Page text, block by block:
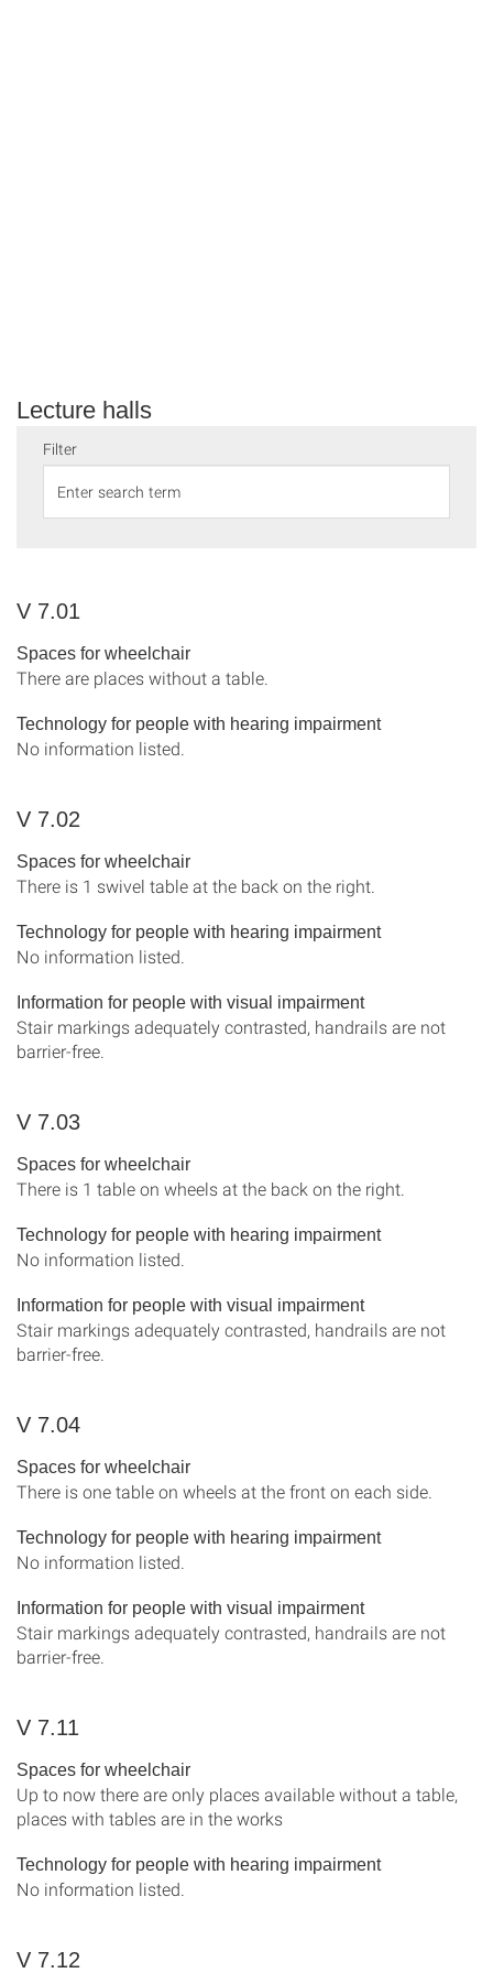
Lecture halls
Filter
V 7.01
Spaces for wheelchair
There are places without a table.
Technology for people with hearing impairment
No information listed.
V 7.02
Spaces for wheelchair
There is 1 swivel table at the back on the right.
Technology for people with hearing impairment
No information listed.
Information for people with visual impairment
Stair markings adequately contrasted, handrails are not
barrier-free.
V 7.03
Spaces for wheelchair
There is 1 table on wheels at the back on the right.
Technology for people with hearing impairment
No information listed.
Information for people with visual impairment
Stair markings adequately contrasted, handrails are not
barrier-free.
V 7.04
Spaces for wheelchair
There is one table on wheels at the front on each side.
Technology for people with hearing impairment
No information listed.
Information for people with visual impairment
Stair markings adequately contrasted, handrails are not
barrier-free.
V 7.11
Spaces for wheelchair
Up to now there are only places available without a table,
places with tables are in the works
Technology for people with hearing impairment
No information listed.
V 7.12